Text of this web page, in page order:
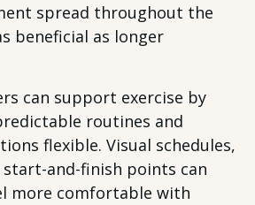
spread throughout the
beneficial as longer
can support exercise by
routines and
flexible. Visual schedules,
and-finish points can
more comfortable with